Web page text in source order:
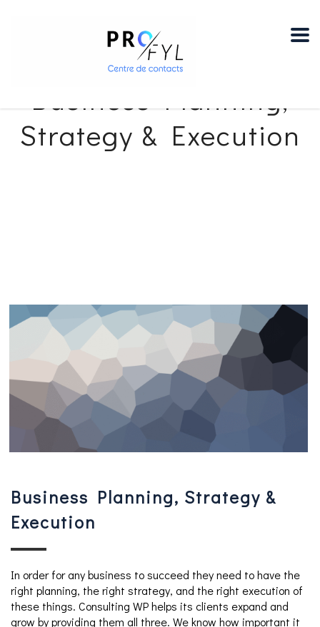
>Services >advisory
Business Planning,
Strategy & Execution
Business Planning, Strategy &
Execution
In order for any business to succeed they need to have the
right planning, the right strategy, and the right execution of
these things. Consulting WP helps its clients expand and
grow by providing them all three. We know how important it